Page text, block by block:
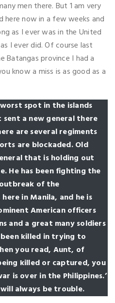
men there. But 1 am very
here now in a few weeks and
as I ever was in the United
I ever did. Of course last
Batangas province I had a
know a miss is as good as a
spot in the islands
a new general there
are several regiments
are blockaded. Old
that is holding out
He has been fighting the
of the
in Manila, and he is
American officers
and a great many soldiers
killed in trying to
you read, Aunt, of
killed or captured, you
is over in the Philippines.’
always be trouble.